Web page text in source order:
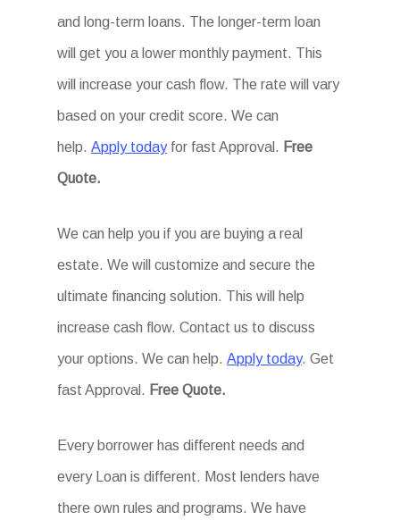
and long-term loans. The longer-term loan
will get you a lower monthly payment. This
will increase your cash flow. The rate will vary
based on your credit score. We can
help.Apply todayfor fast Approval. Free
Quote.
We can help you if you are buying a real
estate. We will customize and secure the
ultimate financing solution. This will help
increase cash flow. Contact us to discuss
your options. We can help.Apply today. Get
fast Approval. Free Quote.
Every borrower has different needs and
every Loan is different. Most lenders have
there own rules and programs. We have